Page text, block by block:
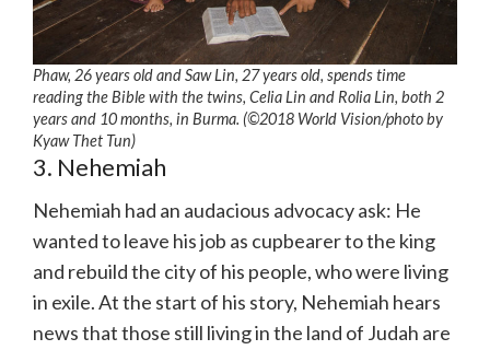
Phaw, 26 years old and Saw Lin, 27 years old, spends time
reading the Bible with the twins, Celia Lin and Rolia Lin, both 2
years and 10 months, in Burma. (©2018 World Vision/photo by
Kyaw Thet Tun)
3. Nehemiah
Nehemiah had an audacious advocacy ask: He
wanted to leave his job as cupbearer to the king
and rebuild the city of his people, who were living
in exile. At the start of his story, Nehemiah hears
news that those still living in the land of Judah are